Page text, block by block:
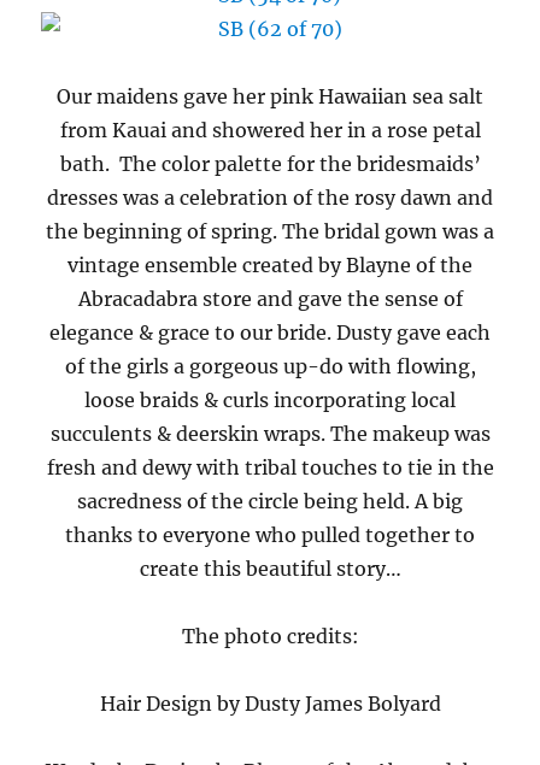
Our maidens gave her pink Hawaiian sea salt
from Kauai and showered her in a rose petal
bath. The color palette for the bridesmaids’
dresses was a celebration of the rosy dawn and
the beginning of spring. The bridal gown was a
vintage ensemble created by Blayne of the
Abracadabra store and gave the sense of
elegance & grace to our bride. Dusty gave each
of the girls a gorgeous up-do with flowing,
loose braids & curls incorporating local
succulents & deerskin wraps. The makeup was
fresh and dewy with tribal touches to tie in the
sacredness of the circle being held. A big
thanks to everyone who pulled together to
create this beautiful story…
The photo credits:
Hair Design by Dusty James Bolyard